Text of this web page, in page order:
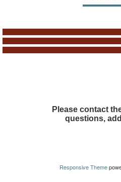
Please contact
questions,
Responsive Theme